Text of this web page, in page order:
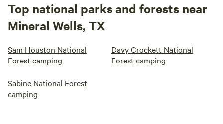
Top national parks and forests near
Mineral Wells, TX
Sam Houston National
Forest camping
Davy Crockett National
Forest camping
Sabine National Forest
camping